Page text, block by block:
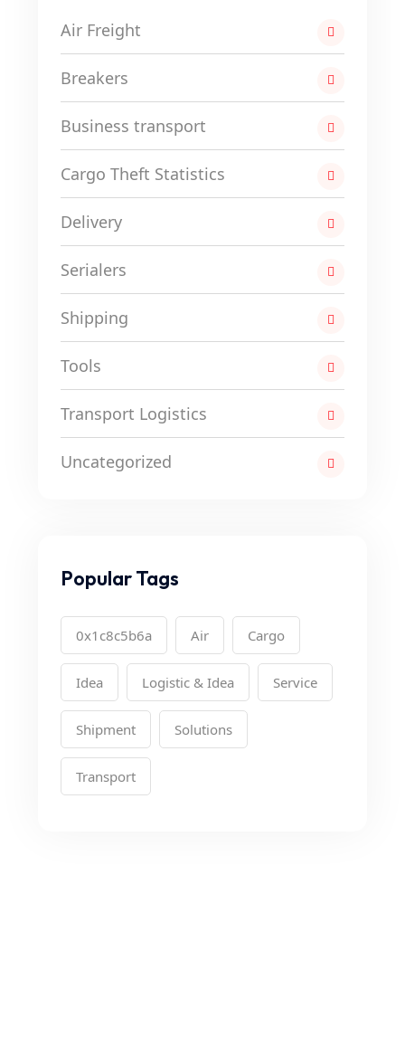
Air Freight
Breakers
Business transport
Cargo Theft Statistics
Delivery
Serialers
Shipping
Tools
Transport Logistics
Uncategorized
Popular Tags
0x1c8c5b6a Air Cargo
Idea Logistic & Idea Service
Shipment Solutions
Transport